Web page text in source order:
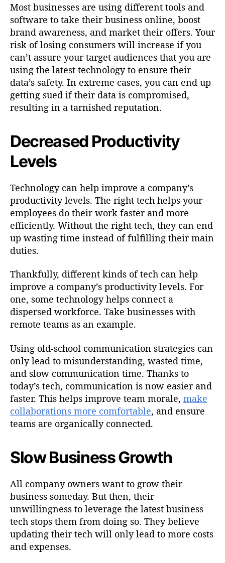
Most businesses are using different tools and
software to take their business online, boost
brand awareness, and market their offers. Your
risk of losing consumers will increase if you
can’t assure your target audiences that you are
using the latest technology to ensure their
data’s safety. In extreme cases, you can end up
getting sued if their data is compromised,
resulting in a tarnished reputation.
Decreased Productivity
Levels
Technology can help improve a company’s
productivity levels. The right tech helps your
employees do their work faster and more
efficiently. Without the right tech, they can end
up wasting time instead of fulfilling their main
duties.
Thankfully, different kinds of tech can help
improve a company’s productivity levels. For
one, some technology helps connect a
dispersed workforce. Take businesses with
remote teams as an example.
Using old-school communication strategies can
only lead to misunderstanding, wasted time,
and slow communication time. Thanks to
today’s tech, communication is now easier and
faster. This helps improve team morale, make
collaborations more comfortable, and ensure
teams are organically connected.
Slow Business Growth
All company owners want to grow their
business someday. But then, their
unwillingness to leverage the latest business
tech stops them from doing so. They believe
updating their tech will only lead to more costs
and expenses.